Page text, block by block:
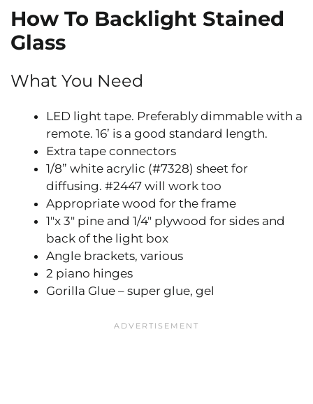
How To Backlight Stained
Glass
What You Need
LED light tape. Preferably dimmable with a
remote. 16’ is a good standard length.
Extra tape connectors
1/8” white acrylic (#7328) sheet for
diffusing. #2447 will work too
Appropriate wood for the frame
1″x 3″ pine and 1/4″ plywood for sides and
back of the light box
Angle brackets, various
2 piano hinges
Gorilla Glue – super glue, gel